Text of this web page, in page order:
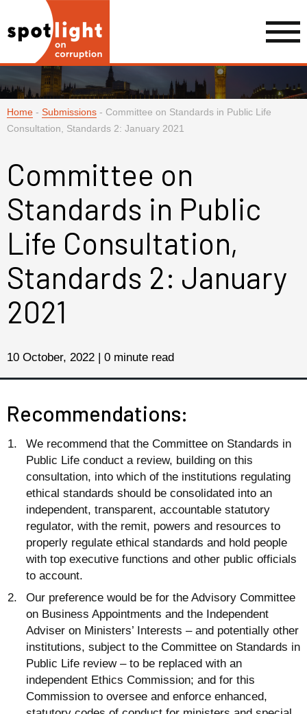
Home - Submissions - Committee on Standards in Public Life
Consultation, Standards 2: January 2021
Committee on
Standards in Public
Life Consultation,
Standards 2: January
2021
10 October, 2022 | 0 minute read
Recommendations:
We recommend that the Committee on Standards in
Public Life conduct a review, building on this
consultation, into which of the institutions regulating
ethical standards should be consolidated into an
independent, transparent, accountable statutory
regulator, with the remit, powers and resources to
properly regulate ethical standards and hold people
with top executive functions and other public officials
to account.
Our preference would be for the Advisory Committee
on Business Appointments and the Independent
Adviser on Ministers’ Interests – and potentially other
institutions, subject to the Committee on Standards in
Public Life review – to be replaced with an
independent Ethics Commission; and for this
Commission to oversee and enforce enhanced,